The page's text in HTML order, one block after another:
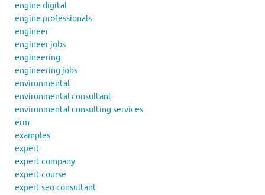
engine digital
engine professionals
engineer
engineer jobs
engineering
engineering jobs
environmental
environmental consultant
environmental consulting services
erm
examples
expert
expert company
expert course
expert seo consultant